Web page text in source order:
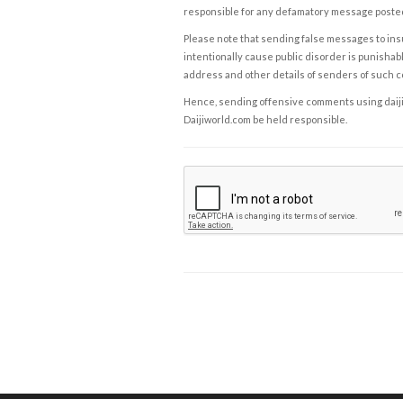
responsible for any defamatory message
Please note that sending false messages to
intentionally cause public disorder is
address and other details of senders of such
Hence, sending offensive comments using
Daijiworld.com be held responsible.